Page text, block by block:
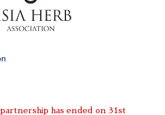
has ended on 31st